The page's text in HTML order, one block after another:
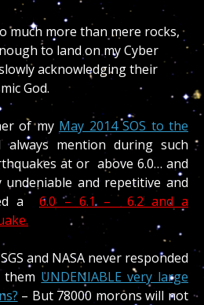
much more than mere rocks,
to land on my Cyber
acknowledging their
God.
of my May 2014 SOS to the
mention during such
at or above 6.0… and
and repetitive and
a6.0 – 6.1 – 6.2 and a
and NASA never responded
UNDENIABLE very large
– But 78000 morons will not